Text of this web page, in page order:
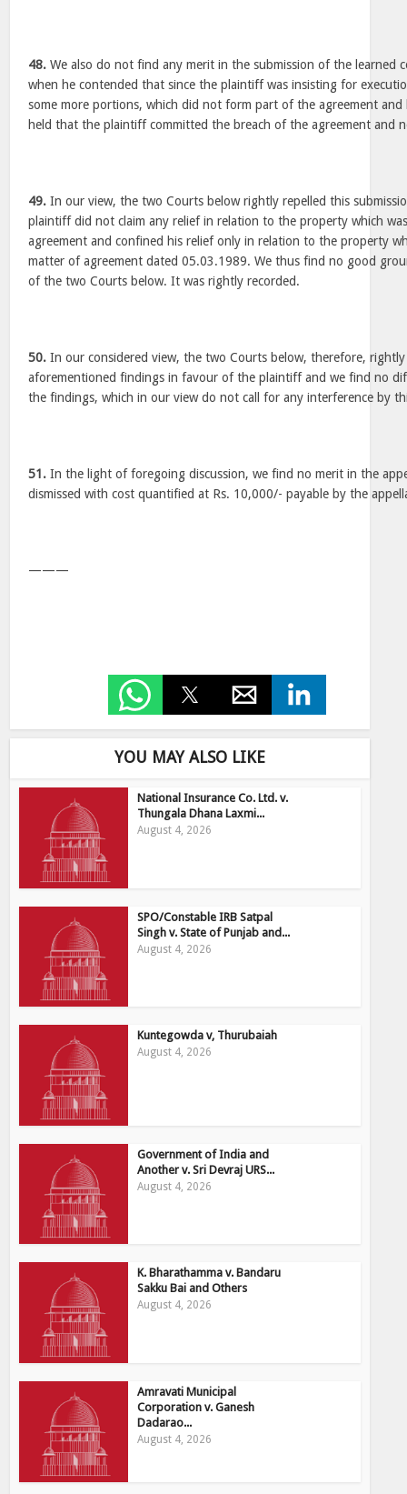
48. We also do not find any merit in the submission of the learned
when he contended that since the plaintiff was insisting for
some more portions, which did not form part of the agreement and
held that the plaintiff committed the breach of the agreement and
49. In our view, the two Courts below rightly repelled this
plaintiff did not claim any relief in relation to the property which
agreement and confined his relief only in relation to the property
matter of agreement dated 05.03.1989. We thus find no good
of the two Courts below. It was rightly recorded.
50. In our considered view, the two Courts below, therefore,
aforementioned findings in favour of the plaintiff and we find no
the findings, which in our view do not call for any interference by
51. In the light of foregoing discussion, we find no merit in the
dismissed with cost quantified at Rs. 10,000/- payable by the
———
YOU MAY ALSO LIKE
National Insurance Co. Ltd. v.
Thungala Dhana Laxmi...
August 4, 2026
SPO/Constable IRB Satpal
Singh v. State of Punjab and...
August 4, 2026
Kuntegowda v, Thurubaiah
August 4, 2026
Government of India and
Another v. Sri Devraj URS...
August 4, 2026
K. Bharathamma v. Bandaru
Sakku Bai and Others
August 4, 2026
Amravati Municipal
Corporation v. Ganesh
Dadarao...
August 4, 2026